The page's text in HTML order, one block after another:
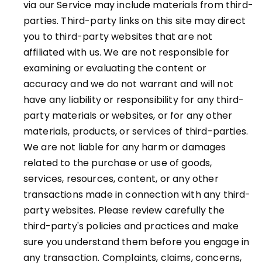
via our Service may include materials from third-
parties. Third-party links on this site may direct
you to third-party websites that are not
affiliated with us. We are not responsible for
examining or evaluating the content or
accuracy and we do not warrant and will not
have any liability or responsibility for any third-
party materials or websites, or for any other
materials, products, or services of third-parties.
We are not liable for any harm or damages
related to the purchase or use of goods,
services, resources, content, or any other
transactions made in connection with any third-
party websites. Please review carefully the
third-party's policies and practices and make
sure you understand them before you engage in
any transaction. Complaints, claims, concerns,